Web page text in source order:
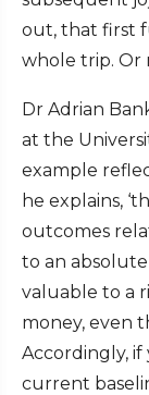
out, that first
whole trip. Or
Dr Adrian
at the
example
he explains,
outcomes
to an absolute
valuable to a
money, even
Accordingly, if
current